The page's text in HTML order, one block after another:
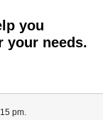
you
your needs.
pm.